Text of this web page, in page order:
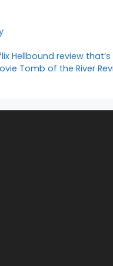
Hellbound review
Tomb of the River